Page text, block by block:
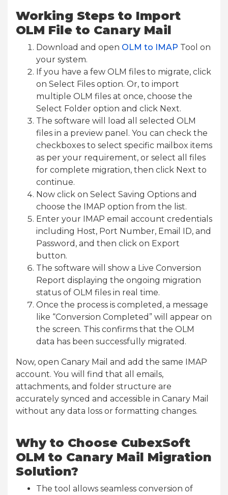
Working Steps to Import
OLM File to Canary Mail
Download and open OLM to IMAP Tool on
your system.
If you have a few OLM files to migrate, click
on Select Files option. Or, to import
multiple OLM files at once, choose the
Select Folder option and click Next.
The software will load all selected OLM
files in a preview panel. You can check the
checkboxes to select specific mailbox items
as per your requirement, or select all files
for complete migration, then click Next to
continue.
Now click on Select Saving Options and
choose the IMAP option from the list.
Enter your IMAP email account credentials
including Host, Port Number, Email ID, and
Password, and then click on Export
button.
The software will show a Live Conversion
Report displaying the ongoing migration
status of OLM files in real time.
Once the process is completed, a message
like “Conversion Completed” will appear on
the screen. This confirms that the OLM
data has been successfully migrated.
Now, open Canary Mail and add the same IMAP
account. You will find that all emails,
attachments, and folder structure are
accurately synced and accessible in Canary Mail
without any data loss or formatting changes.
Why to Choose CubexSoft
OLM to Canary Mail Migration
Solution?
The tool allows seamless conversion of